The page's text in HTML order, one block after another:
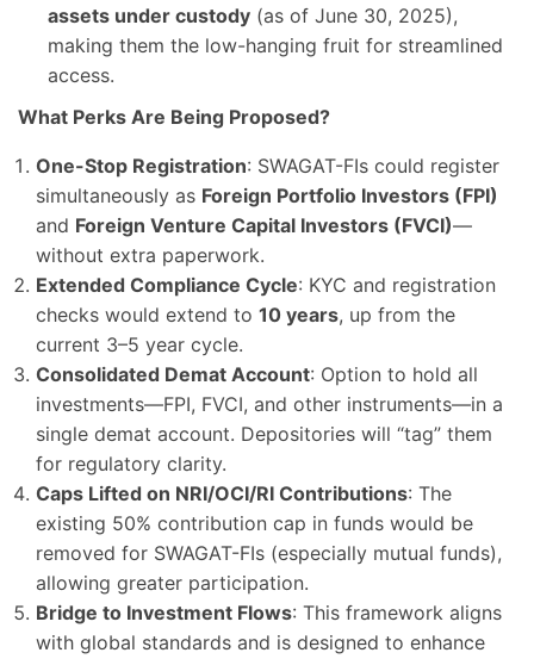
assets under custody (as of June 30, 2025),
making them the low-hanging fruit for streamlined
access.
What Perks Are Being Proposed?
One-Stop Registration: SWAGAT-FIs could register
simultaneously as Foreign Portfolio Investors (FPI)
and Foreign Venture Capital Investors (FVCI)—
without extra paperwork.
Extended Compliance Cycle: KYC and registration
checks would extend to 10 years, up from the
current 3–5 year cycle.
Consolidated Demat Account: Option to hold all
investments—FPI, FVCI, and other instruments—in a
single demat account. Depositories will “tag” them
for regulatory clarity.
Caps Lifted on NRI/OCI/RI Contributions: The
existing 50% contribution cap in funds would be
removed for SWAGAT-FIs (especially mutual funds),
allowing greater participation.
Bridge to Investment Flows: This framework aligns
with global standards and is designed to enhance